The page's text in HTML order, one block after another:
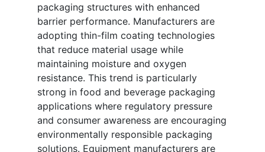
packaging structures with enhanced
barrier performance. Manufacturers are
adopting thin-film coating technologies
that reduce material usage while
maintaining moisture and oxygen
resistance. This trend is particularly
strong in food and beverage packaging
applications where regulatory pressure
and consumer awareness are encouraging
environmentally responsible packaging
solutions. Equipment manufacturers are